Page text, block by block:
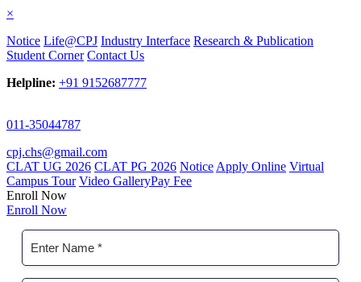
×
Notice Life@CPJ Industry Interface Research & Publication
Student Corner Contact Us
Helpline: +91 9152687777
011-35044787
cpj.chs@gmail.com
CLAT UG 2026 CLAT PG 2026 Notice Apply Online Virtual
Campus Tour Video GalleryPay Fee
Enroll Now
Enroll Now